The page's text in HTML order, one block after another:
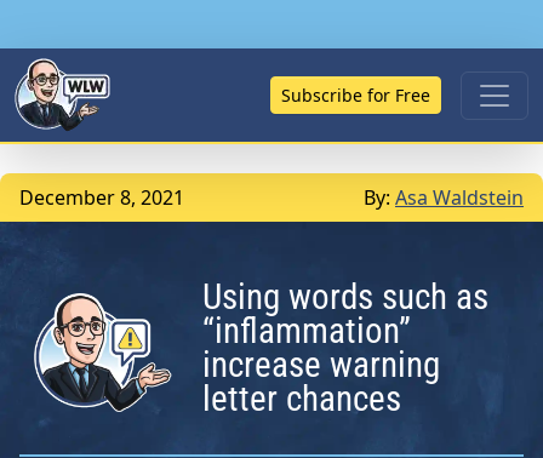
Subscribe for Free
December 8, 2021 By: Asa Waldstein
Using words such as
“inflammation”
increase warning
letter chances